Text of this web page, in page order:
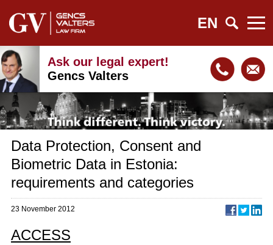
EN
Ask our legal expert!
Gencs Valters
Data Protection, Consent and
Biometric Data in Estonia:
requirements and categories
23 November 2012
ACCESS